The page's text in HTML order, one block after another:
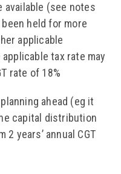
available (see notes
held for more
applicable
tax rate may
rate of 18%
ahead (eg it
capital distribution
2 years’ annual CGT